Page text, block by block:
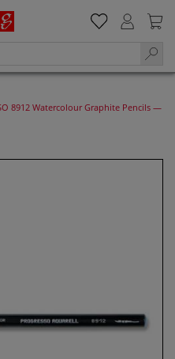
8912 Watercolour Graphite Pencils —